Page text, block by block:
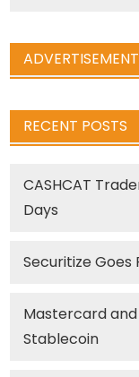
RECENT POSTS
CASHCAT
Days
Securitize Goes
Mastercard and
Stablecoin